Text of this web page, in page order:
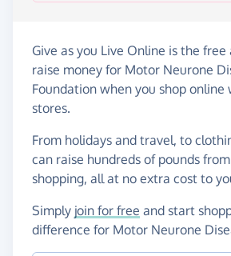
Give as you Live Online is the
raise money for Motor Neurone
Foundation when you shop
stores.
From holidays and travel, to
can raise hundreds of pounds
shopping, all at no extra cost to
Simply join for free and start
difference for Motor Neurone